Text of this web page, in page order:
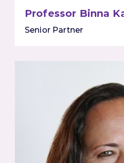
Professor Binna
Senior Partner